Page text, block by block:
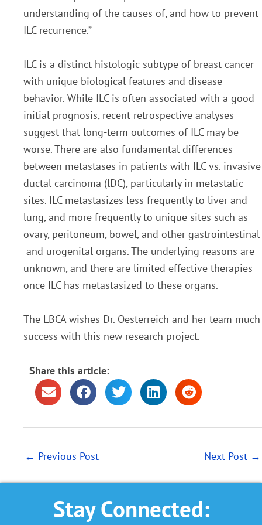
understanding of the causes of, and how to prevent
ILC recurrence.”
ILC is a distinct histologic subtype of breast cancer
with unique biological features and disease
behavior. While ILC is often associated with a good
initial prognosis, recent retrospective analyses
suggest that long-term outcomes of ILC may be
worse. There are also fundamental differences
between metastases in patients with ILC vs. invasive
ductal carcinoma (lDC), particularly in metastatic
sites. ILC metastasizes less frequently to liver and
lung, and more frequently to unique sites such as
ovary, peritoneum, bowel, and other gastrointestinal
and urogenital organs. The underlying reasons are
unknown, and there are limited effective therapies
once ILC has metastasized to these organs.
The LBCA wishes Dr. Oesterreich and her team much
success with this new research project.
Share this article:
← Previous Post Next Post →
Stay Connected: